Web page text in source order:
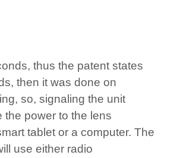
thus the patent states
then it was done on
so, signaling the unit
the power to the lens
tablet or a computer. The
use either radio